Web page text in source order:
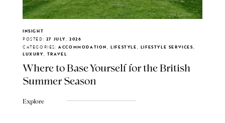
INSIGHT
POSTED: 27 JULY, 2026
CATEGORIES: ACCOMMODATION, LIFESTYLE, LIFESTYLE SERVICES,
LUXURY, TRAVEL
Where to Base Yourself for the British
Summer Season
Explore